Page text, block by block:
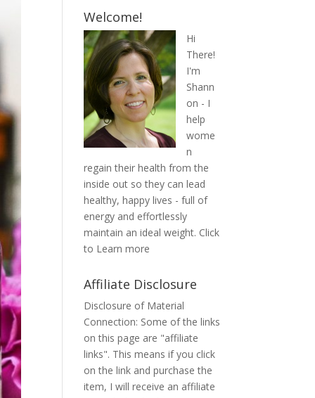
Welcome!
Hi
There!
I'm
Shann
on - I
help
wome
n
regain their health from the
inside out so they can lead
healthy, happy lives - full of
energy and effortlessly
maintain an ideal weight. Click
to Learn more
Affiliate Disclosure
Disclosure of Material
Connection: Some of the links
on this page are "affiliate
links". This means if you click
on the link and purchase the
item, I will receive an affiliate